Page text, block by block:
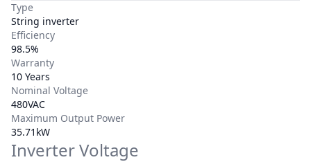
Type
String inverter
Efficiency
98.5%
Warranty
10 Years
Nominal Voltage
480VAC
Maximum Output Power
35.71kW
Inverter Voltage